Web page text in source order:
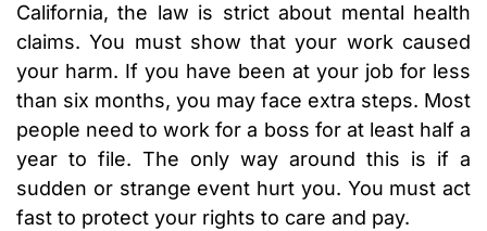
California, the law is strict about mental health
claims. You must show that your work caused
your harm. If you have been at your job for less
than six months, you may face extra steps. Most
people need to work for a boss for at least half a
year to file. The only way around this is if a
sudden or strange event hurt you. You must act
fast to protect your rights to care and pay.